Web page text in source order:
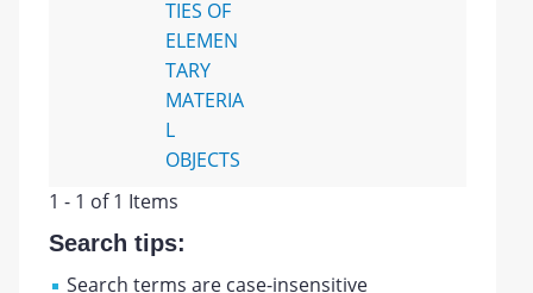
TIES OF
ELEMEN
TARY
MATERIA
L
OBJECTS
1 - 1 of 1 Items
Search tips:
Search terms are case-insensitive